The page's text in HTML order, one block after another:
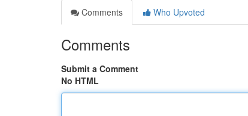
Comments
Who Upvoted
Comments
Submit a Comment
No HTML